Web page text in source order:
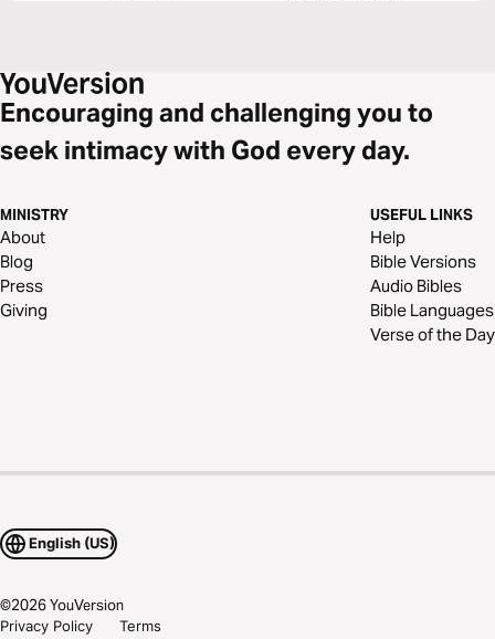
Encouraging and challenging you to
seek intimacy with God every day.
MINISTRY
About
Blog
Press
Giving
USEFUL LINKS
Help
Bible Versions
Audio Bibles
Bible Languages
Verse of the Day
English (US)
©2026YouVersion
Privacy Policy
Terms